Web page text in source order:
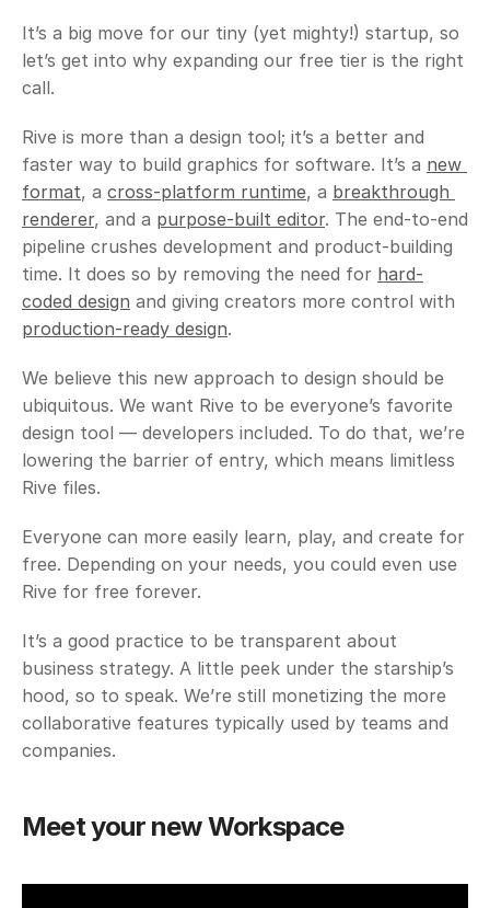
It’s a big move for our tiny (yet mighty!) startup, so
let’s get into why expanding our free tier is the right
call.
Rive is more than a design tool; it’s a better and
faster way to build graphics for software. It’s a new
format, a cross-platform runtime, a breakthrough
renderer, and a purpose-built editor. The end-to-end
pipeline crushes development and product-building
time. It does so by removing the need for hard-
coded design
production-ready design.
We believe this new approach to design should be
ubiquitous. We want Rive to be everyone’s favorite
design tool — developers included. To do that, we’re
lowering the barrier of entry, which means limitless
Rive files.
Everyone can more easily learn, play, and create for
free. Depending on your needs, you could even use
Rive for free forever.
It’s a good practice to be transparent about
business strategy. A little peek under the starship’s
hood, so to speak. We’re still monetizing the more
collaborative features typically used by teams and
companies.
Meet your new Workspace